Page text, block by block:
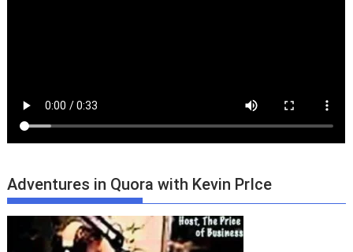
Adventures in Quora with Kevin PrIce